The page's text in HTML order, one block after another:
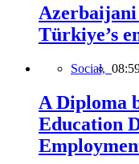
Azerbaijani
Türkiye’s
Social,
A Diploma
Education